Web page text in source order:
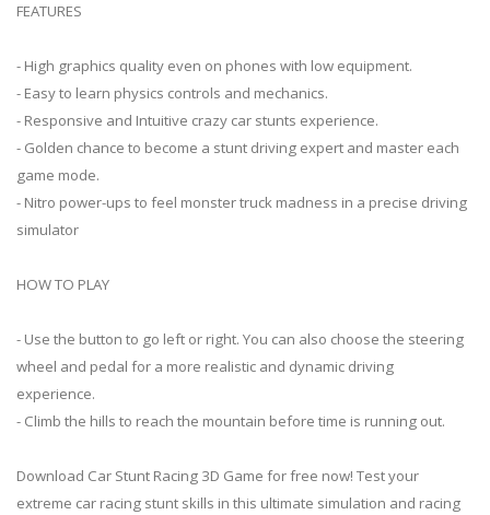
FEATURES
- High graphics quality even on phones with low equipment.
- Easy to learn physics controls and mechanics.
- Responsive and Intuitive crazy car stunts experience.
- Golden chance to become a stunt driving expert and master each
game mode.
- Nitro power-ups to feel monster truck madness in a precise driving
simulator
HOW TO PLAY
- Use the button to go left or right. You can also choose the steering
wheel and pedal for a more realistic and dynamic driving
experience.
- Climb the hills to reach the mountain before time is running out.
Download Car Stunt Racing 3D Game for free now! Test your
extreme car racing stunt skills in this ultimate simulation and racing